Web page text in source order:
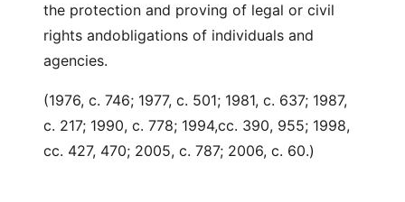
the protection and proving of legal or civil
rights andobligations of individuals and
agencies.
(1976, c. 746; 1977, c. 501; 1981, c. 637; 1987,
c. 217; 1990, c. 778; 1994,cc. 390, 955; 1998,
cc. 427, 470; 2005, c. 787; 2006, c. 60.)